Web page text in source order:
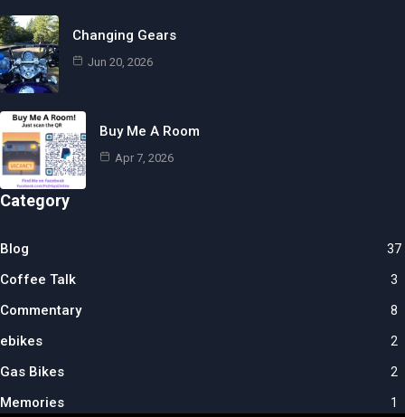
Changing Gears
Jun 20, 2026
Buy Me A Room
Apr 7, 2026
Category
Blog 37
Coffee Talk 3
Commentary 8
ebikes 2
Gas Bikes 2
Memories 1